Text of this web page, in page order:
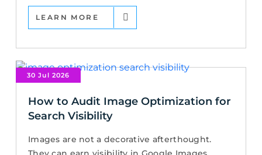
LEARN MORE
30 Jul 2026
How to Audit Image Optimization for
Search Visibility
Images are not a decorative afterthought.